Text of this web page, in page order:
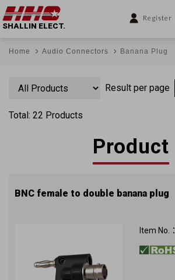
Register
SHALLIN ELECT.
Home Audio Connectors Banana Plug
Result per page
Total: 22 Products
Product
BNC female to double banana plug
Item No.：